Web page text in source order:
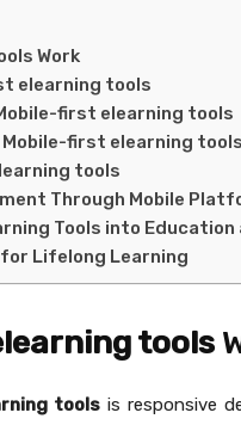
Work
elearning tools
first elearning tools
first elearning tools
tools
Through Mobile
Tools into Education
Lifelong Learning
tools
tools is responsive